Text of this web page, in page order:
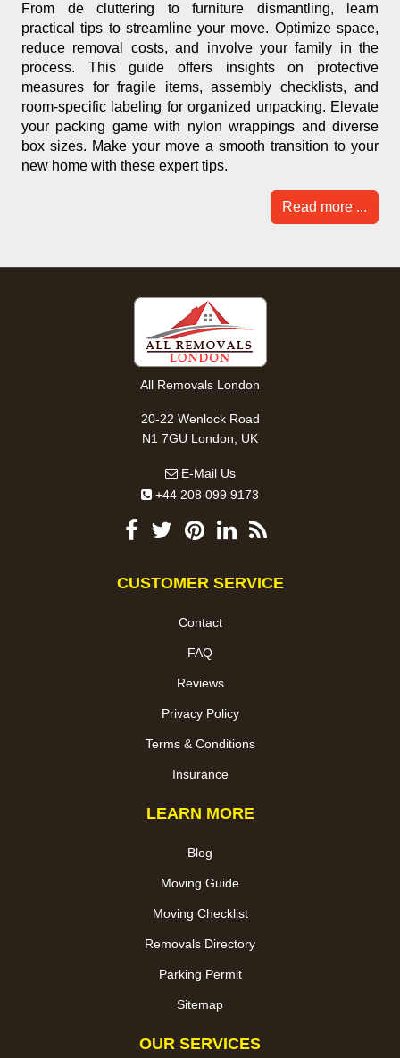
From de cluttering to furniture dismantling, learn
practical tips to streamline your move. Optimize space,
reduce removal costs, and involve your family in the
process. This guide offers insights on protective
measures for fragile items, assembly checklists, and
room-specific labeling for organized unpacking. Elevate
your packing game with nylon wrappings and diverse
box sizes. Make your move a smooth transition to your
new home with these expert tips.
Read more ...
All Removals London
20-22 Wenlock Road
N1 7GU London, UK
E-Mail Us
+44 208 099 9173
CUSTOMER SERVICE
Contact
FAQ
Reviews
Privacy Policy
Terms & Conditions
Insurance
LEARN MORE
Blog
Moving Guide
Moving Checklist
Removals Directory
Parking Permit
Sitemap
OUR SERVICES